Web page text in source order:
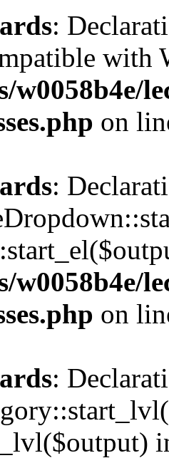
:
with
w0058b4e/
on
:
w0058b4e/
on
: